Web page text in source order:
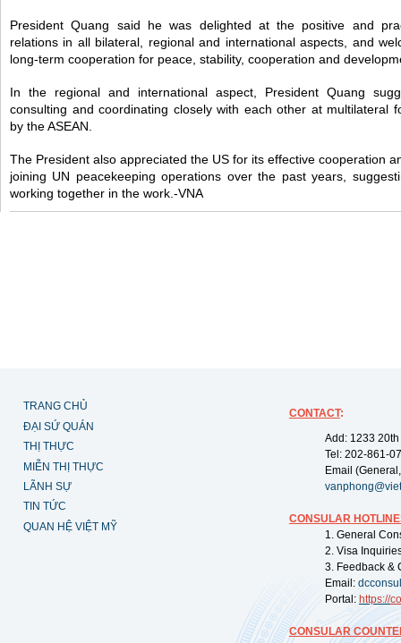
President Quang said he was delighted at the positive and
relations in all bilateral, regional and international aspects, and
long-term cooperation for peace, stability, cooperation and
In the regional and international aspect, President Quang
consulting and coordinating closely with each other at multilateral
by the ASEAN.
The President also appreciated the US for its effective cooperation
joining UN peacekeeping operations over the past years,
working together in the work.-VNA
TRANG CHỦ
ĐẠI SỨ QUÁN
THỊ THỰC
MIỄN THỊ THỰC
LÃNH SỰ
TIN TỨC
QUAN HỆ VIỆT MỸ
CONTACT:
Add: 1233
Tel: 202-861-
Email
CONSULAR
1. General
2. Visa
3. Feedback &
Email:
Portal: https://
CONSULAR